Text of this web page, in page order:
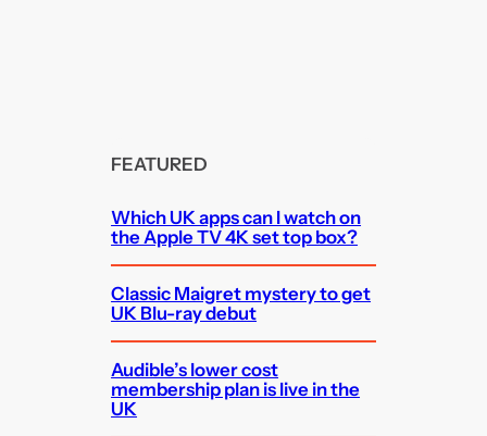
FEATURED
Which UK apps can I watch on
the Apple TV 4K set top box?
Classic Maigret mystery to get
UK Blu-ray debut
Audible’s lower cost
membership plan is live in the
UK